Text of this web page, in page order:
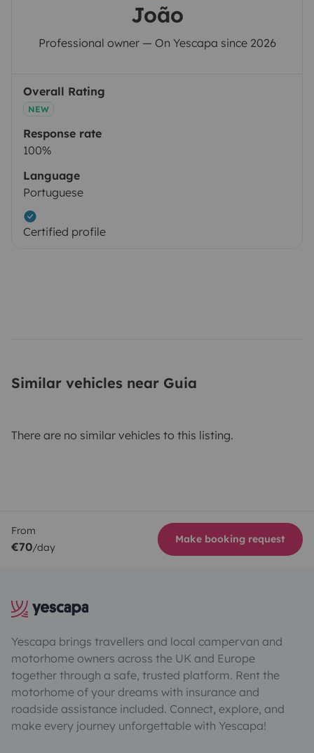
João
Professional owner — On Yescapa since 2026
Overall Rating
NEW
Response rate
100%
Language
Portuguese
Certified profile
Similar vehicles near Guia
There are no similar vehicles to this listing.
From
€70/day
Make booking request
Yescapa brings travellers and local campervan and
motorhome owners across the UK and Europe
together through a safe, trusted platform. Rent the
motorhome of your dreams with insurance and
roadside assistance included. Connect, explore, and
make every journey unforgettable with Yescapa!